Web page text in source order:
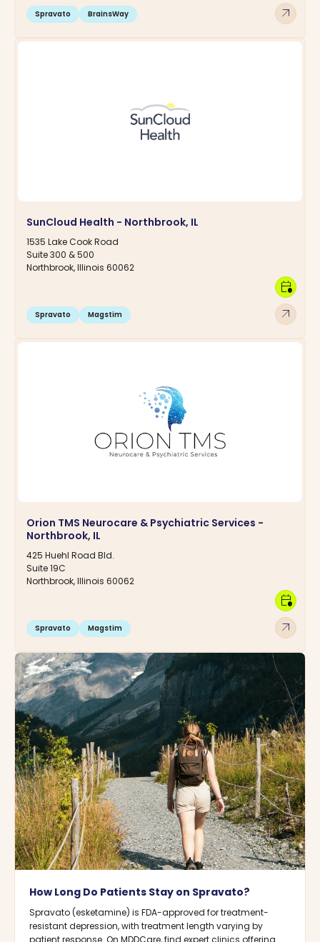
Spravato BrainsWay arrow_outward
SunCloud Health - Northbrook, IL
1535 Lake Cook Road
Suite 300 & 500
Northbrook, Illinois 60062
Spravato Magstim arrow_outward
calendar_clock
Orion TMS Neurocare & Psychiatric Services -
Northbrook, IL
425 Huehl Road Bld.
Suite 19C
Northbrook, Illinois 60062
Spravato Magstim arrow_outward
calendar_clock
How Long Do Patients Stay on Spravato?
Spravato (esketamine) is FDA-approved for treatment-
resistant depression, with treatment length varying by